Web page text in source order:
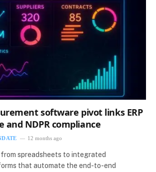
software pivot links ERP
and NDPR compliance
12 months ago
spreadsheets to integrated
that automate the end-to-end